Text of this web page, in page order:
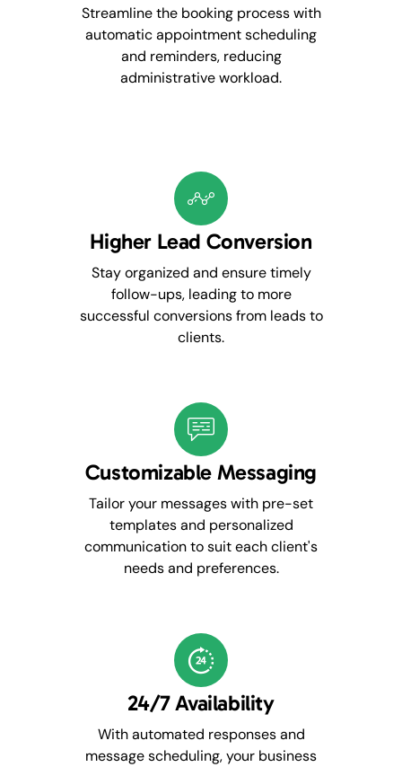
Streamline the booking process with
automatic appointment scheduling
and reminders, reducing
administrative workload.
Higher Lead Conversion
Stay organized and ensure timely
follow-ups, leading to more
successful conversions from leads to
clients.
Customizable Messaging
Tailor your messages with pre-set
templates and personalized
communication to suit each client's
needs and preferences.
24/7 Availability
With automated responses and
message scheduling, your business